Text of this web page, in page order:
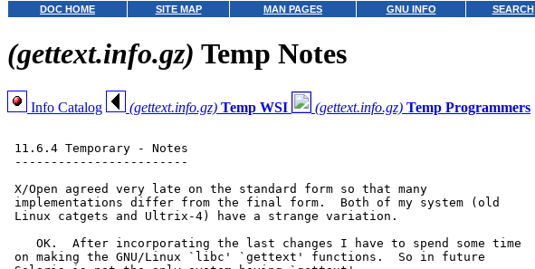
DOC HOME SITE MAP MAN PAGES GNU INFO SEARCH
(gettext.info.gz) Temp Notes
Info Catalog (gettext.info.gz) Temp WSI (gettext.info.gz) Temp Programmers
11.6.4 Temporary - Notes
------------------------
X/Open agreed very late on the standard form so that many
implementations differ from the final form.  Both of my system (old
Linux catgets and Ultrix-4) have a strange variation.
    OK.  After incorporating the last changes I have to spend some time
on making the GNU/Linux `libc' `gettext' functions.  So in future